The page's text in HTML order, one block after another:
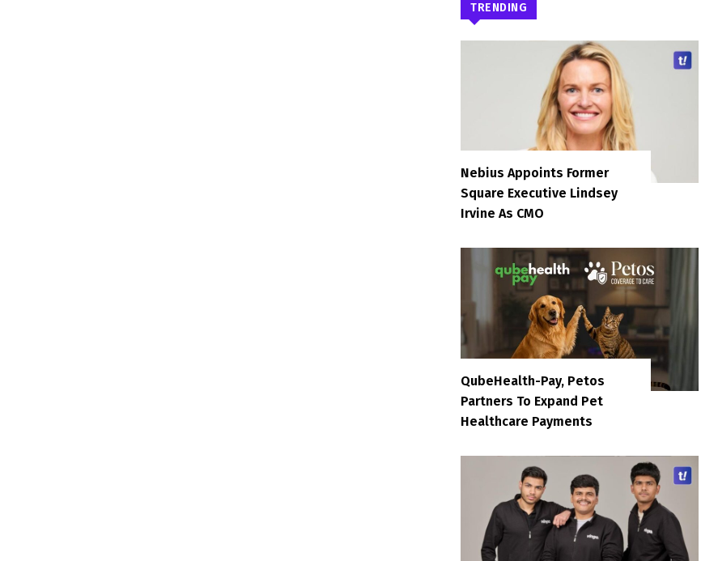
TRENDING
Nebius Appoints Former
Square Executive Lindsey
Irvine As CMO
QubeHealth-Pay, Petos
Partners To Expand Pet
Healthcare Payments